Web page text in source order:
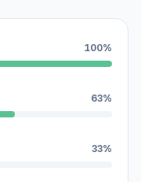
100%
63%
33%